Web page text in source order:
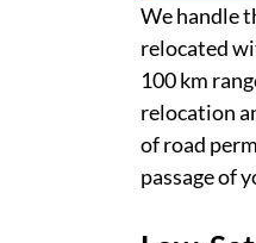
We handle
relocated
100 km
relocation
of road
passage of